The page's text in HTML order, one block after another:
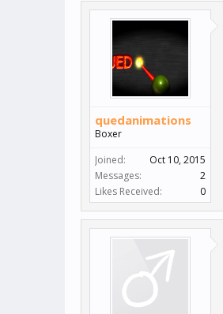
quedanimations
Boxer
Joined:
Oct 10, 2015
Messages:
2
Likes Received:
0